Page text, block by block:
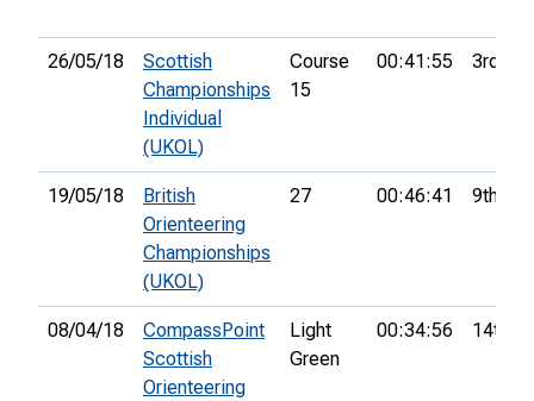
26/05/18
Scottish
Championships
Individual
(UKOL)
Course
15
00:41:55 3rd
19/05/18
British
Orienteering
Championships
(UKOL)
27 00:46:41 9th
08/04/18
CompassPoint
Scottish
Orienteering
Light
Green
00:34:56 14th